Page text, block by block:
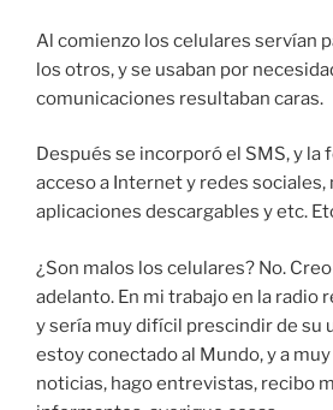
Al comienzo los celulares servían
los otros, y se usaban por
comunicaciones resultaban caras.
Después se incorporó el SMS, y la
acceso a Internet y redes sociales,
aplicaciones descargables y etc.
¿Son malos los celulares? No.
adelanto. En mi trabajo en la radio
y sería muy difícil prescindir de su
estoy conectado al Mundo, y a
noticias, hago entrevistas, recibo